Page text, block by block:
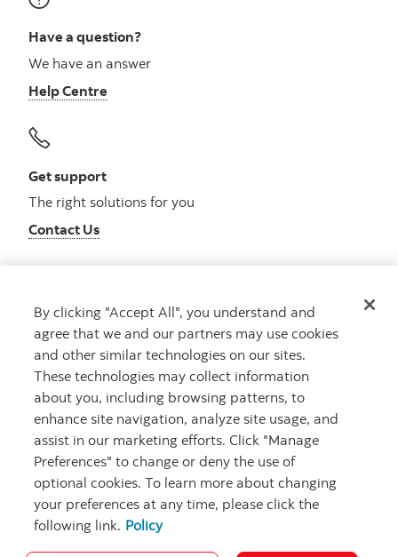
Have a question?
We have an answer
Help Centre
Get support
The right solutions for you
Contact Us
Get advice
Meet with an advisor
Book an appointment
Careers Bank your way
By clicking "Accept All", you understand and
agree that we and our partners may use cookies
and other similar technologies on our sites.
These technologies may collect information
about you, including browsing patterns, to
enhance site navigation, analyze site usage, and
assist in our marketing efforts. Click "Manage
Preferences" to change or deny the use of
optional cookies. To learn more about changing
your preferences at any time, please click the
following link. Policy